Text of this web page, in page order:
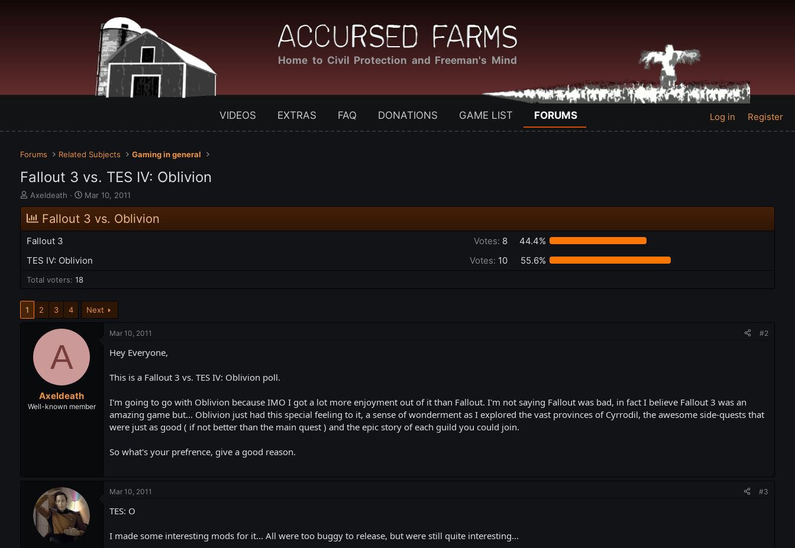
Home to Civil Protection and Freeman's Mind
VIDEOS EXTRAS FAQ DONATIONS GAME LIST FORUMS Log in Register
Forums Related Subjects Gaming in general
Fallout 3 vs. TES IV: Oblivion
T
h
r
a
d
s
a
t
Axeldeath
S
t
a
a
Mar 10, 2011
Fallout 3 vs. Oblivion
Fallout 3 Votes: 8
44.4%
TES IV: Oblivion
Votes: 10 55.6%
Total voters 18
1 2 3 4 Next
A
Axeldeath
Well-known member
Mar 10, 2011 #2
Hey Everyone,
This is a Fallout 3 vs. TES IV: Oblivion poll.
I'm going to go with Oblivion because IMO I got a lot more enjoyment out of it than Fallout. I'm not saying Fallout was bad, in fact I believe Fallout 3 was an
amazing game but... Oblivion just had this special feeling to it, a sense of wonderment as I explored the vast provinces of Cyrrodil, the awesome side-quests that
were just as good ( if not better than the main quest ) and the epic story of each guild you could join.
So what's your prefrence, give a good reason.
Mar 10, 2011 #3
TES: O
I made some interesting mods for it... All were too buggy to release, but were still quite interesting...